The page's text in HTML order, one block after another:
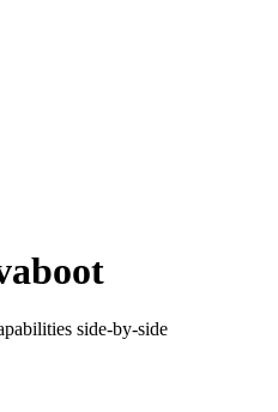
side-by-side